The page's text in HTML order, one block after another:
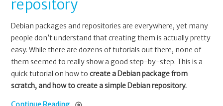
repository
Debian packages and repositories are everywhere, yet many
people don’t understand that creating them is actually pretty
easy. While there are dozens of tutorials out there, none of
them seemed to really show a good step-by-step. This is a
quick tutorial on how tocreate a Debian package from
scratch, and how to create a simple Debian repository.